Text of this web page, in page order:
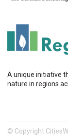
A unique initiative
nature in regions
© Copyright